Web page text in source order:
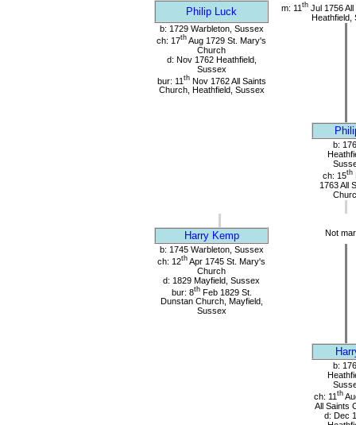
Philip Luck m: 11 th Jul 1756
Heathfield,
b: 1729 Warbleton, Sussex
ch: 17th Aug 1729 St. Mary's
Church
d: Nov 1762 Heathfield,
Sussex
bur: 11 thNov 1762 All Saints
Church, Heathfield, Sussex
b:
ch: 15th
1763 All
Harry Kemp
Not
b: 1745 Warbleton, Sussex
ch: 12th Apr 1745 St. Mary's
Church
d: 1829 Mayfield, Sussex
bur: 8thFeb 1829 St.
Dunstan Church, Mayfield,
Sussex
b:
ch: 11 th
All Saints
d: Dec